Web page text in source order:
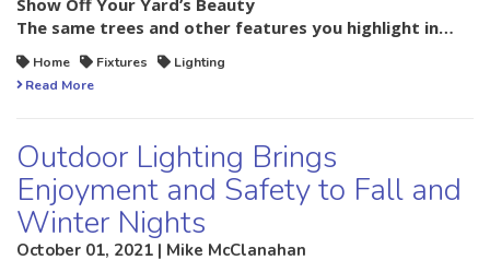
Show Off Your Yard’s Beauty
The same trees and other features you highlight in…
Home Fixtures
Lighting
Read More
Outdoor Lighting Brings
Enjoyment and Safety to Fall and
Winter Nights
October 01, 2021 | Mike McClanahan